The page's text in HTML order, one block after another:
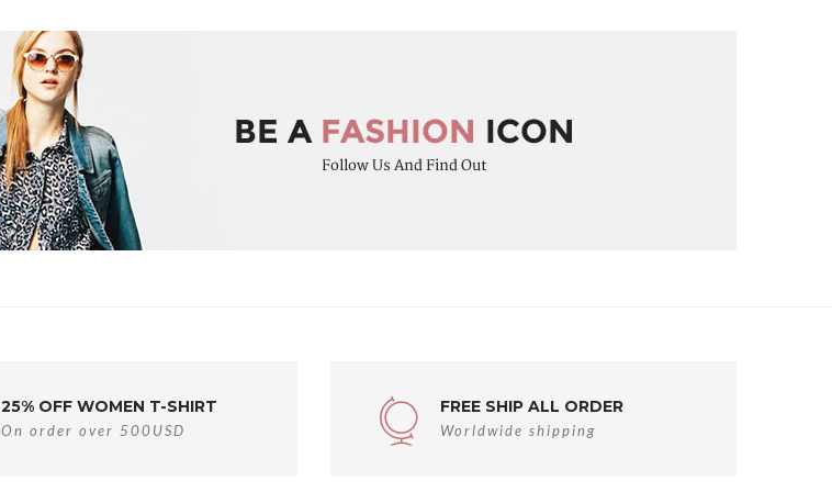
25% OFF WOMEN T-SHIRT
On order over 500USD
FREE SHIP ALL ORDER
Worldwide shipping